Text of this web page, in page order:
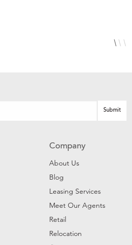
Company
About Us
Blog
Leasing Services
Meet Our Agents
Retail
Relocation